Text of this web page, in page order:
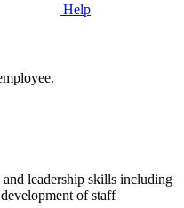
Help
leadership skills including
of staff